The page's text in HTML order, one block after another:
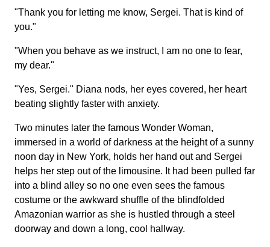
"Thank you for letting me know, Sergei. That is kind of
you."
"When you behave as we instruct, I am no one to fear,
my dear."
"Yes, Sergei." Diana nods, her eyes covered, her heart
beating slightly faster with anxiety.
Two minutes later the famous Wonder Woman,
immersed in a world of darkness at the height of a sunny
noon day in New York, holds her hand out and Sergei
helps her step out of the limousine. It had been pulled far
into a blind alley so no one even sees the famous
costume or the awkward shuffle of the blindfolded
Amazonian warrior as she is hustled through a steel
doorway and down a long, cool hallway.